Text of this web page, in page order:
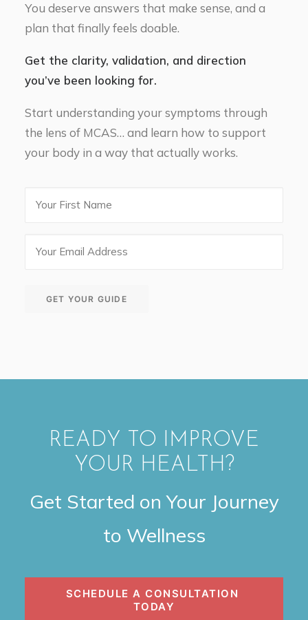
You deserve answers that make sense, and a
plan that finally feels doable.
Get the clarity, validation, and direction
you’ve been looking for.
Start understanding your symptoms through
the lens of MCAS… and learn how to support
your body in a way that actually works.
GET YOUR GUIDE
READY TO IMPROVE
YOUR HEALTH?
Get Started on Your Journey
to Wellness
SCHEDULE A CONSULTATION
TODAY